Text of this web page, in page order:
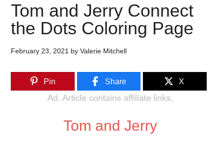
Tom and Jerry Connect
the Dots Coloring Page
February 23, 2021 byValerie Mitchell
Pin Share X
Tom and Jerry